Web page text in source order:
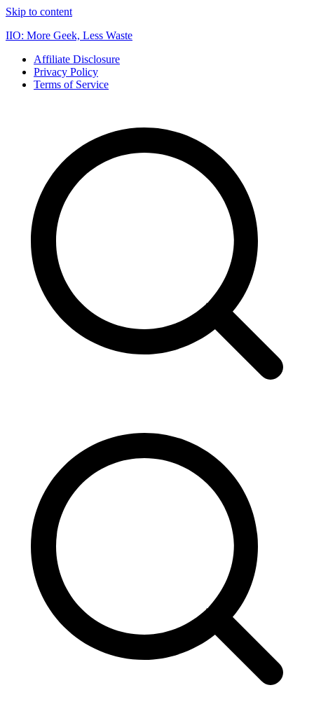
Skip to content
IIO: More Geek, Less Waste
Affiliate Disclosure
Privacy Policy
Terms of Service